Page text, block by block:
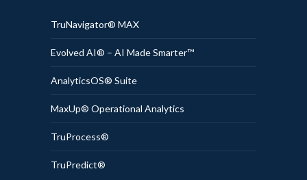
TruNavigator® MAX
Evolved AI® – AI Made Smarter™
AnalyticsOS® Suite
MaxUp® Operational Analytics
TruProcess®
TruPredict®